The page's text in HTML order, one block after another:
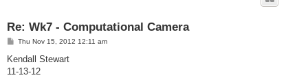
Re: Wk7 - Computational Camera
P
s
Thu Nov 15, 2012 12:11 am
Kendall Stewart
11-13-12